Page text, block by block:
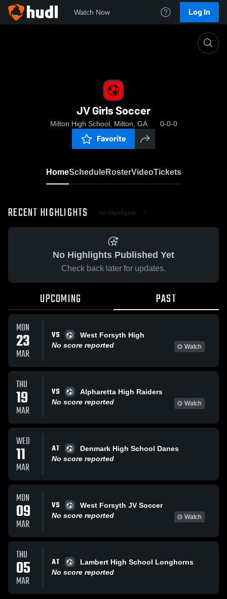
Watch Now Log In
JV Girls Soccer
Milton High School, Milton, GA 0-0-0
Favorite
HomeScheduleRosterVideoTickets
RECENT HIGHLIGHTS All Highlights
No Highlights Published Yet
Check back later for updates.
UPCOMING PAST
MON
23
MAR
VS
West Forsyth High
No score reported
Watch
THU
19
MAR
VS
Alpharetta High Raiders
No score reported
Watch
WED
11
MAR
AT
Denmark High School Danes
No score reported
MON
09
MAR
VS
West Forsyth JV Soccer
No score reported
Watch
THU
05
MAR
AT
Lambert High School Longhorns
No score reported